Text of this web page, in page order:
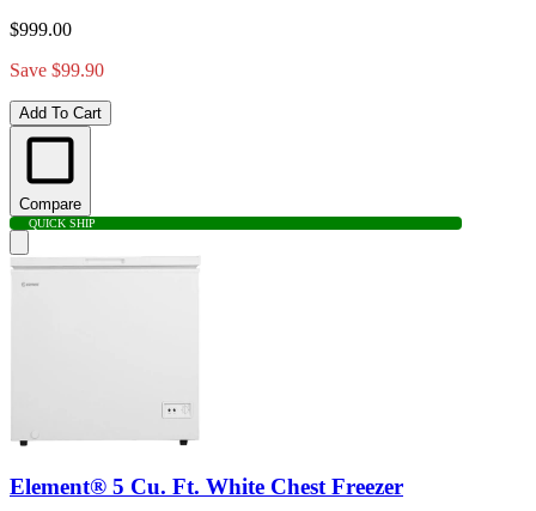
$999.00
Save $99.90
Add To Cart
Compare
QUICK SHIP
Element® 5 Cu. Ft. White Chest Freezer